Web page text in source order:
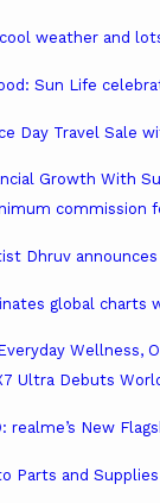
weather and
Sun Life
Day Travel Sale
Growth With
commission
Dhruv
global charts
Wellness,
Ultra Debuts
realme’s New
Parts and